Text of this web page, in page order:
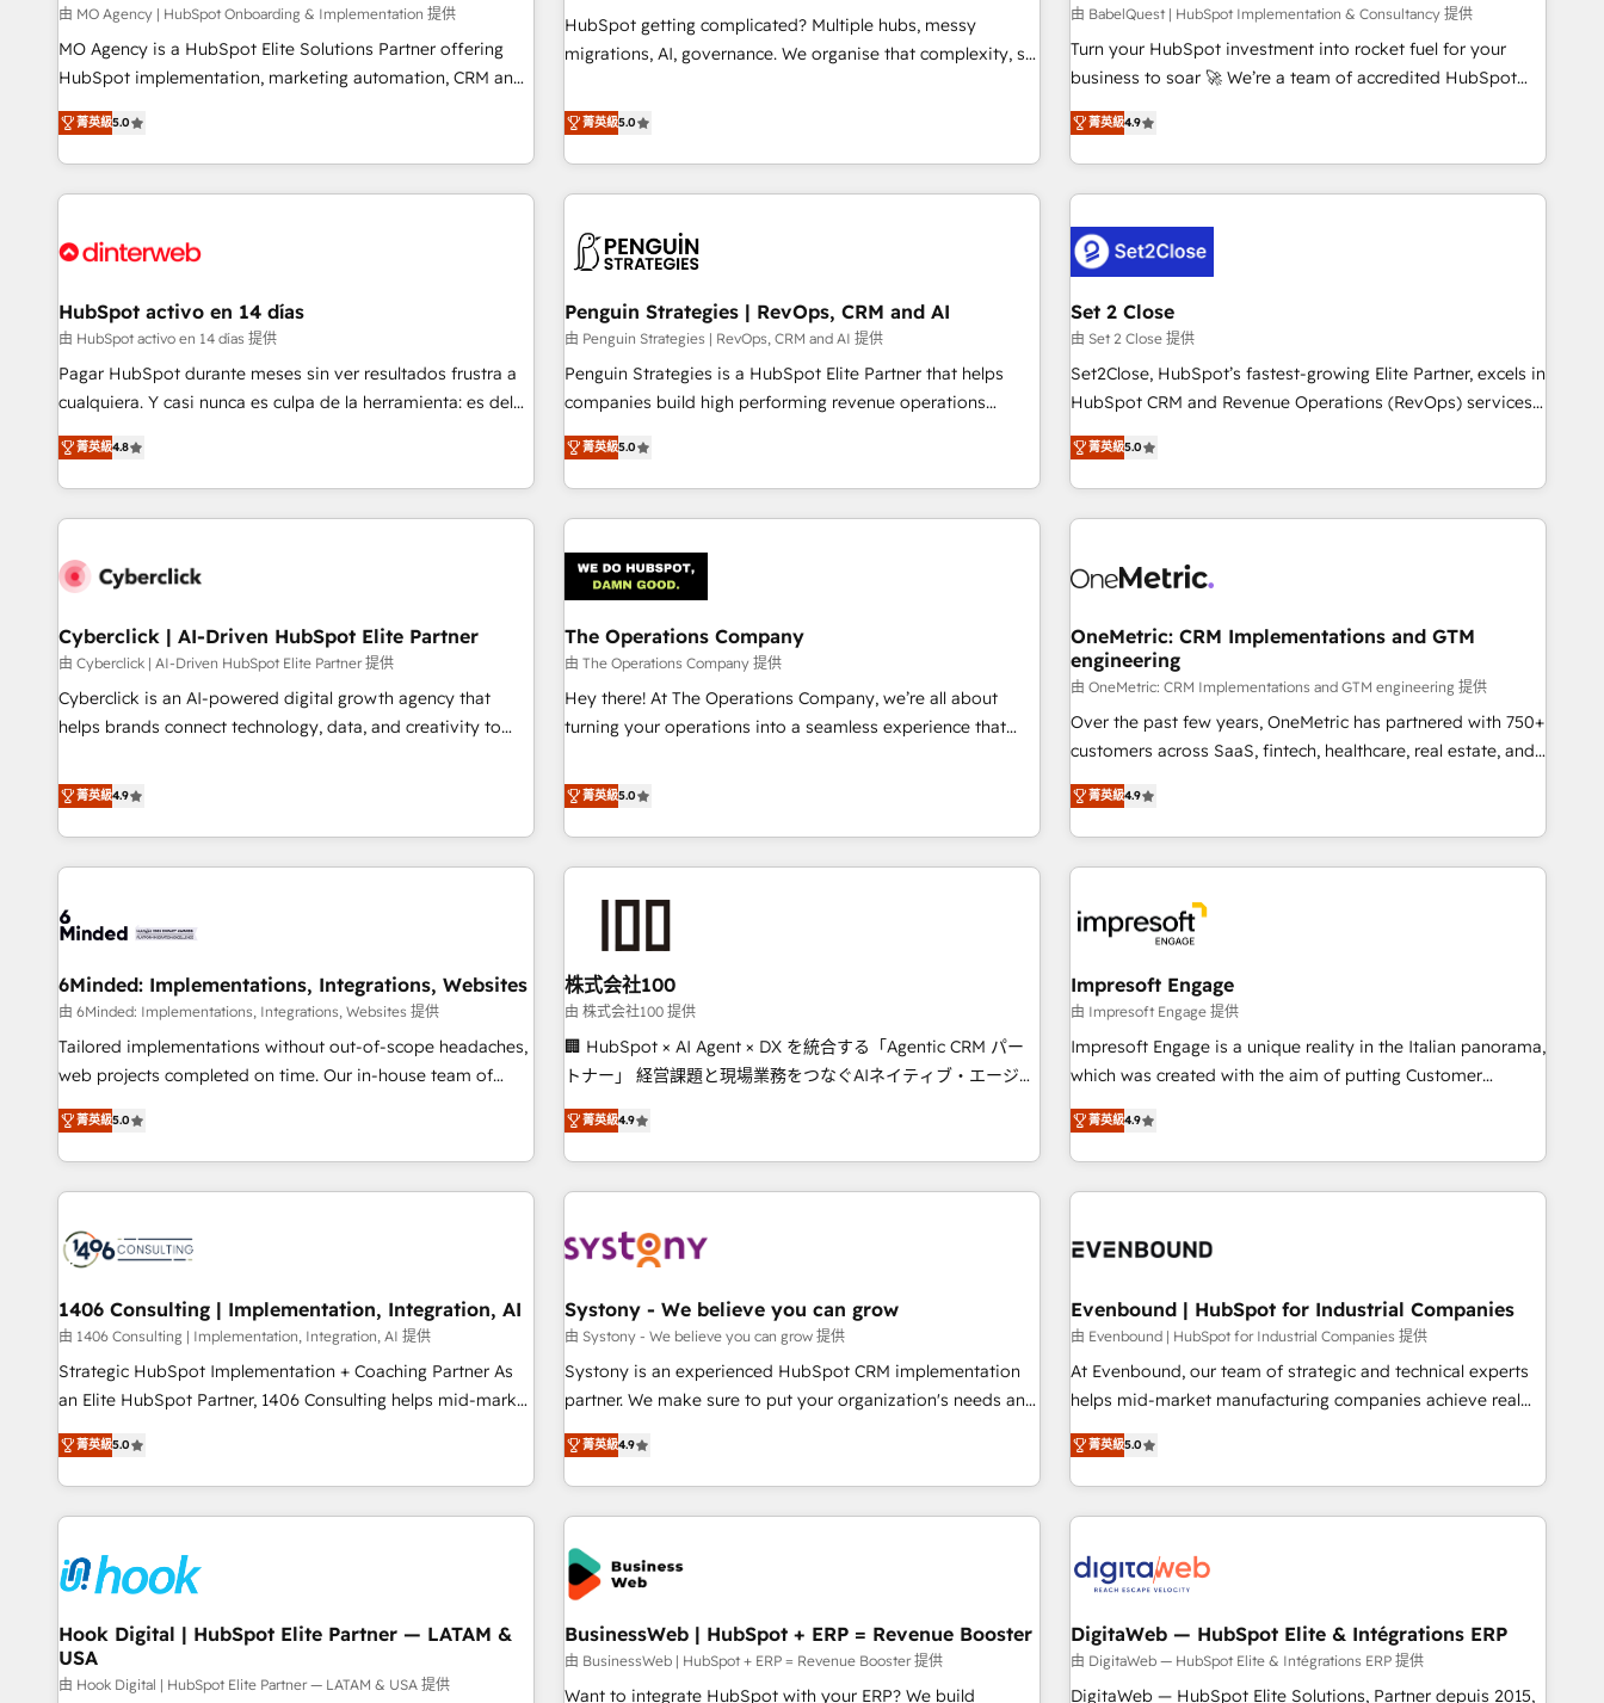
experience with the team at Blue Frog has been nothing
short of extraordinary. Their years of experience and quality
of skilled staff has earned them a trusted reputation within
delivering remarkable experiences for our most
sophisticated clients.” - Brian Garvey, VP, Solutions Partner
undisputed leader. 🔹 BOOST: Optimize your digital
transformation process A methodology designed to
rating of 4.9/5 and a proven track record of business
transformation, our growth-first approach has helped
seamless integration of the CRM platform into your digital
ecosystem. Would you like support in deploying your
inbound marketing strategy? We'll provide support tailored
we are part of the most certified Canadian agencies, and we
both hold Onboarding Accreditations. Based in Canada
由 MO Agency | HubSpot Onboarding & Implementation 提供
MO Agency is a HubSpot Elite Solutions Partner offering
HubSpot implementation, marketing automation, CRM and
RevOps consulting, B2B SEO, paid media, content
marketing, AEO and GEO (AI search optimisation), and
HubSpot Content Hub and WordPress development. We
work with enterprise and growth-led companies across
industrial sectors. Offices in Johannesburg, Cape Town,
delivered. AI visibility coverage across ChatGPT, Claude,
Perplexity, Gemini and Google AI Overviews. HubSpot
Impact Award - Customer First HubSpot Impact Award -
Integrations Innovation HubSpot Impact Award - Platform
Excellence 40+ full-time HubSpot professionals. 100s of
certifications and accreditations with HubSpot.
菁英級5.0
HubSpot getting complicated? Multiple hubs, messy
migrations, AI, governance. We organise that complexity, so
Profile! We help with: • CRM implementation, reports,
workflows, and team training • CRM migration from
Salesforce, Pipedrive, Dynamics and others • Technical
projects including custom API integrations • AI governance
'Elite' team of 12 • 150+ clients across Sales Hub, Marketing
ISO 9001:2015, and ISO 42001:2023 certified - the AI
management standard • GuardHub: our AI governance
framework, built on ISO 42001 Ready for the next step?
Click the 👈 '𝗖𝗼𝗻𝘁𝗮𝗰𝘁 𝗯𝘂𝘀𝗶𝗻𝗲𝘀𝘀' button to get in touch
菁英級5.0
由 BabelQuest | HubSpot Implementation & Consultancy 提供
Turn your HubSpot investment into rocket fuel for your
business to soar 🚀 We’re a team of accredited HubSpot
experts ready to help you. We can implement the platform
into complex business environments, optimise what you've
got and make sure you can actually use it, build your
website in HubSpot or create an inbound marketing
G-Cloud 14 CCS (Crown Commercial Service) framework,
meaning we've been accredited by HubSpot and vetted by
the CCS, which means we can support public sector
companies as well the other ones listed in our profile. Our
services: - HubSpot implementation - HubSpot CMS
website build We can do lots of things. But everything we
business more efficiently - Build stronger relationships with
customers - Make better decisions with data - Find a new
菁英級4.9
HubSpot activo en 14 días
由 HubSpot activo en 14 días 提供
Pagar HubSpot durante meses sin ver resultados frustra a
cualquiera. Y casi nunca es culpa de la herramienta: es del
enfoque con el que se implementó. Trabajamos con un
catálogo de +80 casos de uso: cada uno resuelve un
problema concreto de tu operación en HubSpot. La entrega
toma de 1 a 3 semanas por caso, abordamos varios en
resultados antes de seguir avanzando. Empiezas a ver
Partner of the Year 2022, máximo reconocimiento del
ecosistema. Elite Solutions Partner, el nivel más alto. +700
clientes implementados en LATAM, Marcas como Hyatt,
Hospital ABC, Hogares Unión, Yves Rocher, MacStore, Café
todas las respuestas para empezar. Te ayudamos a
identificar el primer caso de uso que más impacto te dará.
菁英級4.8
Penguin Strategies | RevOps, CRM and AI
由 Penguin Strategies | RevOps, CRM and AI 提供
Penguin Strategies is a HubSpot Elite Partner that helps
companies build high performing revenue operations
across complex sales cycles, multi system environments
and global SaaS or manufacturing teams. Trusted by leading
enterprises and fast growing scale ups including Sony,
Rapyd, Fiverr, XM Cyber, Bridgepointe Technologies, EMA
architecture 🔗 CRM migrations & End to end integrations 🤖
AI workflows & enrichment 📘 Team enablement &
company-wide adoption We create HubSpot environments
that teams use with confidence and that leadership can rely
on for scalable revenue insights.
菁英級5.0
Set 2 Close
由 Set 2 Close 提供
Set2Close, HubSpot’s fastest-growing Elite Partner, excels in
HubSpot CRM and Revenue Operations (RevOps) services
to boost B2B sales and growth. As a top HubSpot Elite
Partner, we specialize in custom HubSpot CRM solutions.
Our experts design, implement, and optimize systems to
enhance user experience, functionality, and adoption across
refinement, we streamline workflows, improve lead
projects completed, our Agile approach ensures your
HubSpot CRM drives measurable results. Our RevOps
services align your sales, marketing, and customer success
teams for peak performance. We optimize the revenue
lifecycle—lead generation to retention—by refining
tools and data-driven strategies, we create scalable
solutions that maximize profitability and adapt to your
菁英級5.0
Cyberclick | AI-Driven HubSpot Elite Partner
由 Cyberclick | AI-Driven HubSpot Elite Partner 提供
Cyberclick is an AI-powered digital growth agency that
helps brands connect technology, data, and creativity to
operating across Spain, LATAM, and the UK, we support
global companies in building smarter marketing, sales, and
customer success strategies. As the only HubSpot Elite
Partner in Iberia (Spain & Portugal), we combine human
growth. Our multidisciplinary team designs solutions that
innovation into real impact. 🌍 Highlights • HubSpot Partner
since 2012 • 2022 EMEA Impact Award: Best Integration •
150+ successful HubSpot projects • Clients in 30+ industries
• Proprietary technology for integrations • Multilingual team:
AI and HubSpot.
菁英級4.9
The Operations Company
由 The Operations Company 提供
Hey there! At The Operations Company, we’re all about
turning your operations into a seamless experience that
systems into efficient, scalable solutions that work across
your entire organization. We’re a unique blend of deep
HubSpot expertise, strategic thinking, and hands-on
operational know-how. We know that no two businesses
are alike, so we don’t do cookie-cutter solutions. Instead,
to deliver solutions that fit like a glove. We’re committed to
being both highly effective and fun to work with. We
believe in efficient processes, as well as building great
relationships. Your success is our success, and we’re all in
this together! From startup to enterprise, we’ll make sure
productivity, so you can focus on what matters most:
growing your business and wowing your customers. Let’s
菁英級5.0
OneMetric: CRM Implementations and GTM
engineering
由 OneMetric: CRM Implementations and GTM engineering 提供
Over the past few years, OneMetric has partnered with 750+
customers across SaaS, fintech, healthcare, real estate, and
other industries. With 150+ HubSpot-certified experts, we
deliver scalable solutions to complex GTM and RevOps
challenges. Our Expertise 🔹 Onboarding & Implementation:
Accredited HubSpot Partner, ensuring smooth setup
other CRMs to HubSpot without data loss or downtime. 🔹
RevOps Strategy: Align teams, processes, and data to drive
revenue efficiency. 🔹 Integrations: Connect HubSpot with
your tech stack for better adoption. 🔹 Custom Solutions:
Build tailored apps, workflows, and configurations. We are
SOC 2 Type II and ISO 27001 certified, reinforcing our
we help revenue teams focus on the OneMetric that matters
most: revenue.
菁英級4.9
6Minded: Implementations, Integrations, Websites
由 6Minded: Implementations, Integrations, Websites 提供
Tailored implementations without out-of-scope headaches,
web projects completed on time. Our in-house team of
certified CRM architects, experts, developers, designers, and
marketers handles all aspects of your HubSpot. ✨ 400+
global clients ✨ 100+ seamless migrations from 15+
different CRMs ✨ 100,000+ hours in HubSpot projects, 75+
generating 7-digit MRR from inbound campaigns ✨ CS:
245% organic growth & +751% new visitors for a full-funnel
HubSpot project ✨ CS: 415% conversion boost with a new
HubSpot site Recognized leaders: 🏆 HubSpot Platform
Migration Impact Award 🏆 Clutch HubSpot Global Leader
🏆 Finalist: HubSpot Inbound Campaign of the Year 🏆 Gold
Implementation, HubSpot Content Experience, CRM Data
Migration & Custom Integration
菁英級5.0
株式会社100
由 株式会社100 提供
🏢 HubSpot × AI Agent × DX を統合する「Agentic CRM パー
トナー」 経営課題と現場業務をつなぐAIネイティブ・エージェ
ンシーとして、HubSpot Eliteの実装力で顧客フロント業務を
再設計します。 💡 100inc は何をする会社か？ HubSpotを共
通基盤に、AIエージェントを組み込んだ顧客フロント業務（マ
ーケティング・営業・CS）を組織全体で設計・実装する日本の
部門が分立する組織で、データと業務プロセスのサイロ化を、
PMO・現場担当者に並走します。 1️⃣ HubSpot導入・活用支援
顧客データの一元化から、GTMの見える化・自動化まで。全
Hub統合運用、データ品質設計、グループ横断のCRM統合に対
応します。 2️⃣ AIエージェント組織構築 営業・マーケティング
Breeze・Claude等をHubSpotと連携させ、役割定義・運用ル
ール・成果指標まで含めて設計します。 3️⃣ 全社DX × AI推進の
任」を引き受け、部門横断の統合・浸透・変革管理を実行しま
す。 ▸ CMS戦略設計・構築：リード獲得・CVR・SEOを前提に
一体提供。 ▸ 既存CRM・MAからの移行支援：Salesforce・
Marketo・Pardot等からの移行、カスタム設計、履歴データ移
菁英級4.9
Impresoft Engage
由 Impresoft Engage 提供
Impresoft Engage is a unique reality in the Italian panorama,
which was created with the aim of putting Customer
Experience at the center by creating digital environments
capable of integrating people, processes and data. We offer
the best digital solutions on the market, ranging from CRM
processes and technologies to digital strategy, from
through Customer Service Management, allowing
the customer. We are part of Impresoft Group, a group of
specialized and complementary companies that divide their
offer into 4 Competence Centers: Smart Manufacturing,
Customer First, Enabling Technologies & Security. The
combination of talents, skills, solutions and services, have
allowed the group to build an unrivaled offering portfolio
菁英級4.9
1406 Consulting | Implementation, Integration, AI
由 1406 Consulting | Implementation, Integration, AI 提供
Strategic HubSpot Implementation + Coaching Partner As
an Elite HubSpot Partner, 1406 Consulting helps mid-market
revenue teams transform how they sell, market, and serve.
We don't just build your HubSpot—we teach your team to
own it, then stay to help you keep winning. What We Do ⚙️
CRM Implementations across Marketing, Sales, Service,
Team Enablement 🤖 Breeze AI & Custom Agent Creation 🔄
Custom Integrations & Data Migration Why 1406 We
become part of your team. Your team learns while we build.
We fix what others broke. Built for mid-market reality—
practical solutions that work with your actual headcount
菁英級5.0
Systony - We believe you can grow
由 Systony - We believe you can grow 提供
Systony is an experienced HubSpot CRM implementation
partner. We make sure to put your organization's needs and
goals first and think along with your organization. We are
only satisfied once you are too. Why Systony? - 20+ years
of experience with CRM, Marketing, Sales & Service
implementations - 500+ successful onboardings - Own
back-end developers - Complex data migrations (e.g.
Salesforce, MS Dynamics, Perfect View, SuperOffice) -
Custom integrations (e.g. MS Business Central, Navision, AX,
SAP, Exact, AFAS) We focus on growing B2B companies in
the SME sector such as manufacturing, SaaS, business
services and wholesaler companies. As an experienced
菁英級4.9
Evenbound | HubSpot for Industrial Companies
由 Evenbound | HubSpot for Industrial Companies 提供
At Evenbound, our team of strategic and technical experts
helps mid-market manufacturing companies achieve real
growth. We specialize in delivering tailored solutions that
drive results by leveraging HubSpot’s platform and data to
fuel success. Technical Solutions: - HubSpot Technical
Consulting - HubSpot CRM Implementation - HubSpot
Audit & Optimization Strategic Solutions: - Revenue
Operations - Inbound Marketing - Outbound Marketing -
HubSpot CMS Website Design & Development We
empower our clients to reach their full potential by
providing transparent, relationship-driven support. With
菁英級5.0
Hook Digital | HubSpot Elite Partner — LATAM &
USA
由 Hook Digital | HubSpot Elite Partner — LATAM & USA 提供
BusinessWeb | HubSpot + ERP = Revenue Booster
由 BusinessWeb | HubSpot + ERP = Revenue Booster 提供
Want to integrate HubSpot with your ERP? We build
DigitaWeb — HubSpot Elite & Intégrations ERP
由 DigitaWeb — HubSpot Elite & Intégrations ERP 提供
DigitaWeb — HubSpot Elite Solutions, Partner depuis 2015,